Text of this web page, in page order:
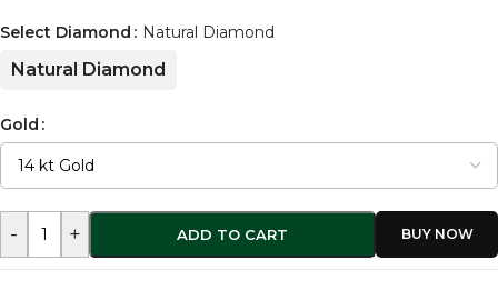
Select Diamond Natural Diamond
Natural Diamond
Gold
- + ADD TO CART